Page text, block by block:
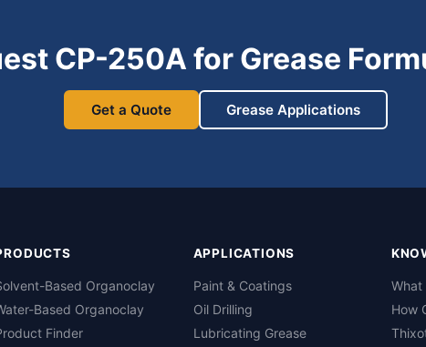
CP-250A for Grease
Get a Quote Grease Applications
Based Organoclay
Based Organoclay
Finder
APPLICATIONS
Paint & Coatings
Oil Drilling
Lubricating Grease
What
How